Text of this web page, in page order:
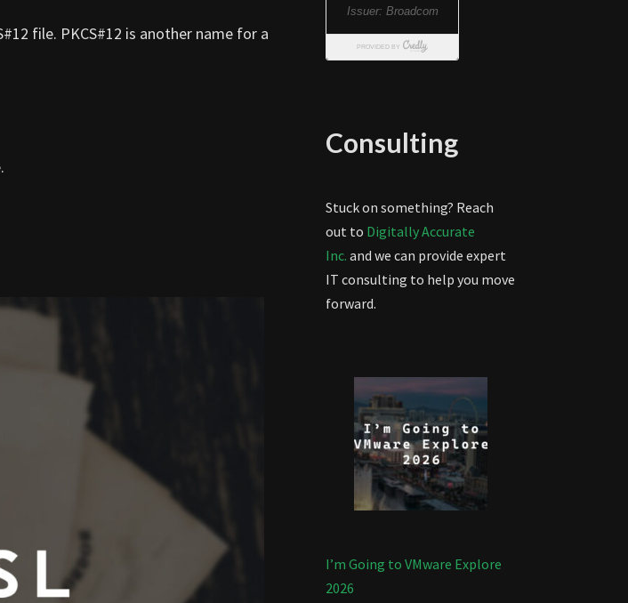
file. PKCS#12 is another name for a
Consulting
Stuck on something? Reach
out to Digitally Accurate
Inc. and we can provide expert
IT consulting to help you move
forward.
I’m Going to VMware Explore
2026